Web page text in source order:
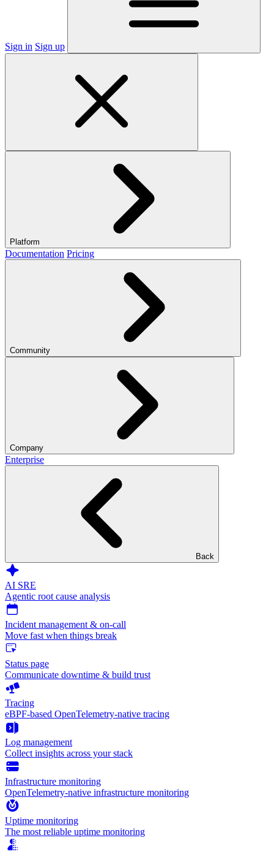
Sign in Sign up
Platform
Documentation Pricing
Community
Company
Enterprise
Back
AI SRE
Agentic root cause analysis
Incident management & on-call
Move fast when things break
Status page
Communicate downtime & build trust
Tracing
eBPF-based OpenTelemetry-native tracing
Log management
Collect insights across your stack
Infrastructure monitoring
OpenTelemetry-native infrastructure monitoring
Uptime monitoring
The most reliable uptime monitoring